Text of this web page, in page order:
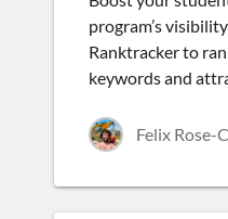
program’s
Ranktracker to
keywords and
Felix Rose-